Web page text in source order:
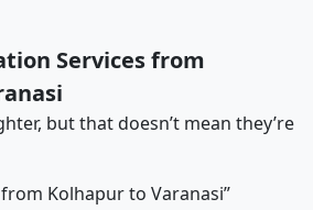
Services from
but that doesn’t mean they’re
Kolhapur to Varanasi”